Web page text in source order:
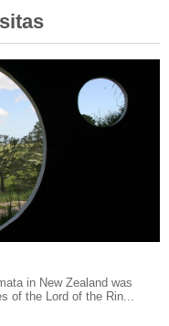
in New Zealand was
of the Lord of the Rin...